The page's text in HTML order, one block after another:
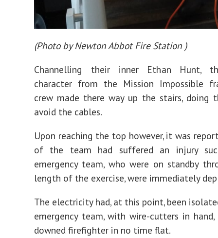
(Photo by Newton Abbot Fire Station )
Channelling their inner Ethan Hunt,
character from the Mission Impossible
crew made there way up the stairs, doing
avoid the cables.
Upon reaching the top however, it was
of the team had suffered an injury
emergency team, who were on standby
length of the exercise, were immediately
The electricity had, at this point, been
emergency team, with wire-cutters in hand,
downed firefighter in no time flat.